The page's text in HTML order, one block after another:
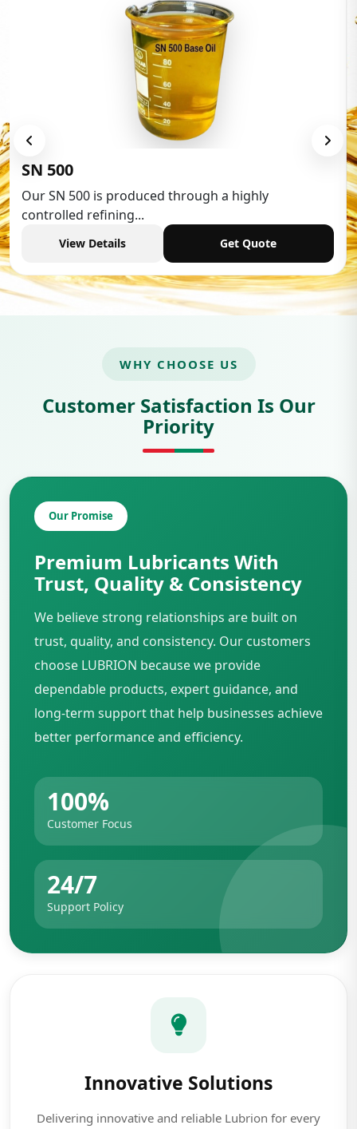
Low Aromatic White Spirit
Low Aromatic White Spirit is widely used in various
industries,...
View Details Get Quote
WHY CHOOSE US
Customer Satisfaction Is Our
Priority
Our Promise
Premium Lubricants With
Trust, Quality & Consistency
We believe strong relationships are built on
trust, quality, and consistency. Our customers
choose LUBRION because we provide
dependable products, expert guidance, and
long-term support that help businesses achieve
better performance and efficiency.
100%
Customer Focus
24/7
Support Policy
Innovative Solutions
Delivering innovative and reliable Lubrion for every